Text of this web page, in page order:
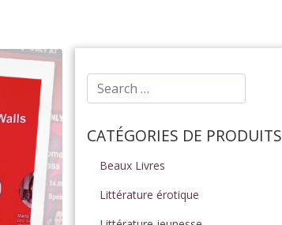
CATÉGORIES DE PRODUITS
Beaux Livres
Littérature érotique